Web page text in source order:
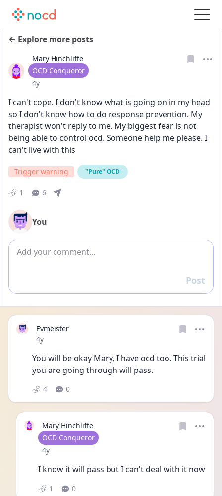
← Explore more posts
Mary Hinchliffe
User type
OCD Conqueror
Date posted
4y
I can't cope. I don't know what is going on in my head
so I don't know how to do response prevention. My
therapist won't reply to me. My biggest fear is not
being able to control ocd. Someone help me please. I
can't live with this
Trigger warning "Pure" OCD
1 6
You
Add comment
Reply
Post
Evmeister
Date posted
4y
You will be okay Mary, I have ocd too. This trial
you are going through will pass.
4 0
Mary Hinchliffe
User type
OCD Conqueror
Date posted
4y
I know it will pass but I can't deal with it now
1 0